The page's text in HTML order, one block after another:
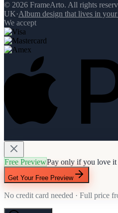
© 2026 FrameArto. All rights
UK·Album design that lives in
We accept
Free PreviewPay only if you love it
Get Your Free Preview
No credit card needed · Full price